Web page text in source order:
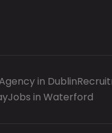
in Dublin
Jobs in Waterford